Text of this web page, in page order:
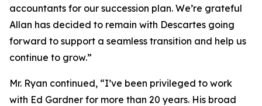
accountants for our succession plan. We’re grateful
Allan has decided to remain with Descartes going
forward to support a seamless transition and help us
continue to grow.”
Mr. Ryan continued, “I’ve been privileged to work
with Ed Gardner for more than 20 years. His broad